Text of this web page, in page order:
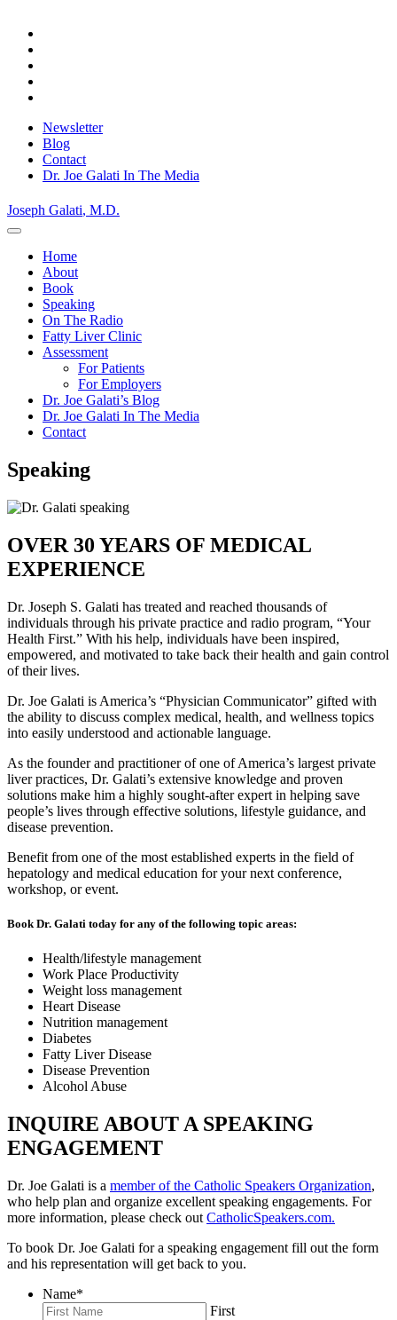
content
Newsletter
Blog
Contact
Dr. Joe Galati In The Media
Joseph Galati, M.D.
Home
About
Book
Speaking
On The Radio
Fatty Liver Clinic
Assessment
For Patients
For Employers
Dr. Joe Galati’s Blog
Dr. Joe Galati In The Media
Contact
Speaking
OVER 30 YEARS OF MEDICAL
EXPERIENCE
Dr. Joseph S. Galati has treated and reached thousands of
individuals through his private practice and radio program, “Your
Health First.” With his help, individuals have been inspired,
empowered, and motivated to take back their health and gain control
of their lives.
Dr. Joe Galati is America’s “Physician Communicator” gifted with
the ability to discuss complex medical, health, and wellness topics
into easily understood and actionable language.
As the founder and practitioner of one of America’s largest private
liver practices, Dr. Galati’s extensive knowledge and proven
solutions make him a highly sought-after expert in helping save
people’s lives through effective solutions, lifestyle guidance, and
disease prevention.
Benefit from one of the most established experts in the field of
hepatology and medical education for your next conference,
workshop, or event.
Book Dr. Galati today for any of the following topic areas:
Health/lifestyle management
Work Place Productivity
Weight loss management
Heart Disease
Nutrition management
Diabetes
Fatty Liver Disease
Disease Prevention
Alcohol Abuse
INQUIRE ABOUT A SPEAKING
ENGAGEMENT
Dr. Joe Galati is a member of the Catholic Speakers Organization,
who help plan and organize excellent speaking engagements. For
more information, please check out CatholicSpeakers.com.
To book Dr. Joe Galati for a speaking engagement fill out the form
and his representation will get back to you.
Name*
First